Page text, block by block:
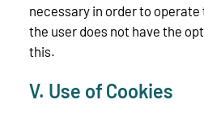
necessary in order to operate
the user does not have the
this.
V. Use of Cookies